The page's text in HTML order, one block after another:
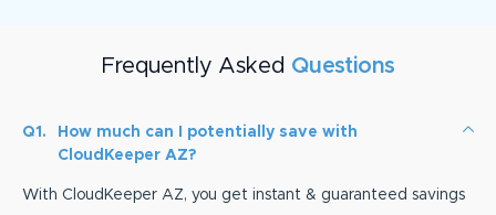
Frequently Asked Questions
Q1.
How much can I potentially save with
CloudKeeper AZ?
With CloudKeeper AZ, you get instant & guaranteed savings